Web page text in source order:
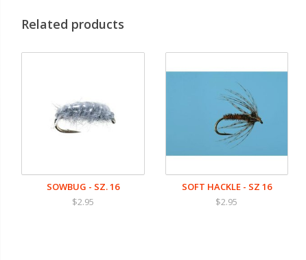
Related products
SOWBUG - SZ. 16
$2.95
SOFT HACKLE - SZ 16
$2.95